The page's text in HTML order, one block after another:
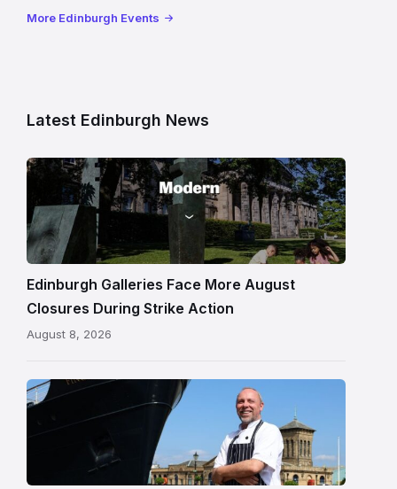
More Edinburgh Events
Latest Edinburgh News
Modern
gallery
building
in
Edinburgh
Edinburgh Galleries Face More August
Closures During Strike Action
August 8, 2026
Chef
Paul
beside